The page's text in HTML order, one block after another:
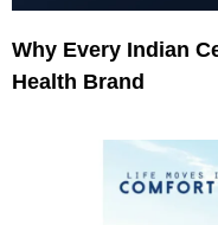
Why Every Indian
Health Brand